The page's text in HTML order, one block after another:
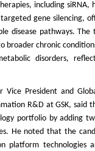
including siRNA,
gene silencing,
disease pathways. The
broader chronic
disorders,
Vice President and
R&D at GSK, said
portfolio by adding
He noted that the
platform technologies